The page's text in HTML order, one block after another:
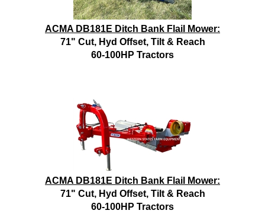
ACMA DB181E Ditch Bank Flail Mower:
71" Cut, Hyd Offset, Tilt & Reach
60-100HP Tractors
ACMA DB181E Ditch Bank Flail Mower:
71" Cut, Hyd Offset, Tilt & Reach
60-100HP Tractors